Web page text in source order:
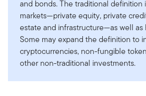
and bonds. The traditional definition
markets—private equity, private
estate and infrastructure—as well as
Some may expand the definition to
cryptocurrencies, non-fungible
other non-traditional investments.